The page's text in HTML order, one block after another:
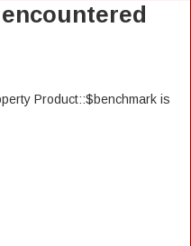
Product::$benchmark is